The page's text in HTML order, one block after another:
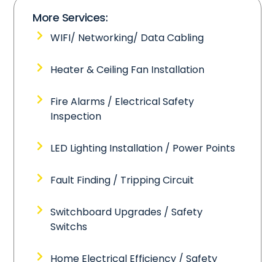
More Services:
WIFI/ Networking/ Data Cabling
Heater & Ceiling Fan Installation
Fire Alarms / Electrical Safety
Inspection
LED Lighting Installation / Power Points
Fault Finding / Tripping Circuit
Switchboard Upgrades / Safety
Switchs
Home Electrical Efficiency / Safety